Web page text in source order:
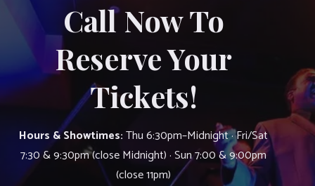
Call Now To
Reserve Your
Tickets!
Hours & Showtimes:Thu 6:30pm–Midnight · Fri/Sat
7:30 & 9:30pm (close Midnight) · Sun 7:00 & 9:00pm
(close 11pm)